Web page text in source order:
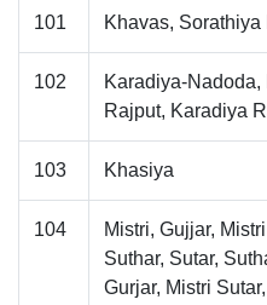
101 Khavas, Sorathiya
102
Karadiya-
Rajput, Karadiya
103 Khasiya
104
Mistri, Gujjar,
Suthar, Sutar,
Gurjar, Mistri